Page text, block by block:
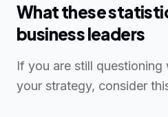
What these
business leaders
If you are still questioning
your strategy, consider